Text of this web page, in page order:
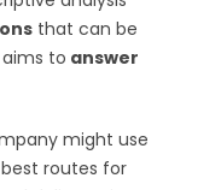
that can be
to answer
might use
routes for